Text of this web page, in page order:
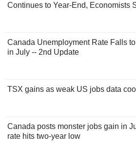
Continues to Year-End, Economists
Canada Unemployment Rate Falls
in July -- 2nd Update
TSX gains as weak US jobs data
Canada posts monster jobs gain in
rate hits two-year low